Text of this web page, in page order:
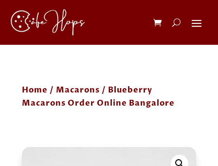
Home / Macarons / Blueberry
Macarons Order Online Bangalore